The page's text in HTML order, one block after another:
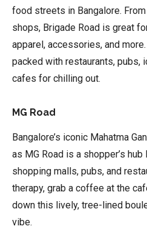
food streets in Bangalore.
shops, Brigade Road is great
apparel, accessories, and
packed with restaurants, pubs,
cafes for chilling out.
MG Road
Bangalore’s iconic Mahatma
as MG Road is a shopper’s
shopping malls, pubs, and
therapy, grab a coffee at the
down this lively, tree-lined
vibe.